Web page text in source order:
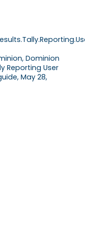
Dominion
Reporting User
May 28,